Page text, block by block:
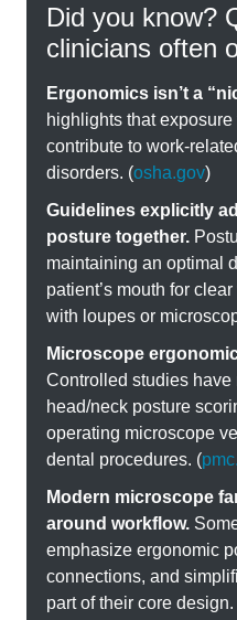
Did you know?
clinicians often
Ergonomics isn’t a
highlights that
contribute to work-
disorders. (osha.gov)
Guidelines explicitly
posture together.
maintaining an optimal
patient’s mouth for
with loupes or
Microscope
Controlled studies have
head/neck posture
operating microscope
dental procedures. (
Modern microscope
around workflow.
emphasize ergonomic
connections, and
part of their core design.